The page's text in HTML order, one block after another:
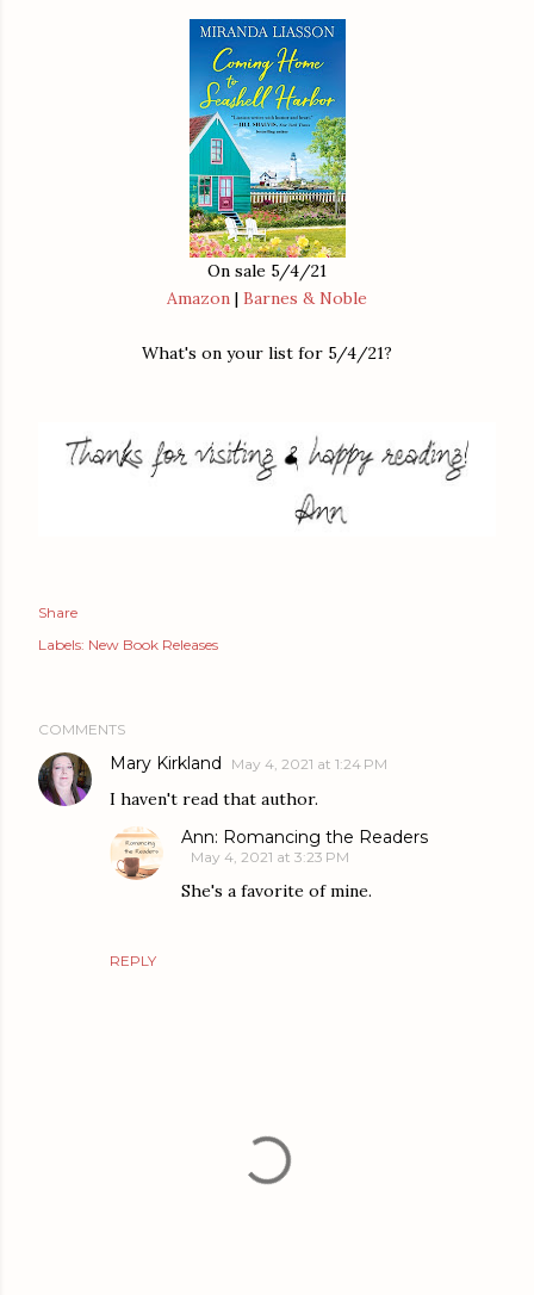
On sale 5/4/21
Amazon | Barnes & Noble
What's on your list for 5/4/21?
Share
Labels: New Book Releases
COMMENTS
Mary Kirkland May 4, 2021 at 1:24 PM
I haven't read that author.
REPLY
Ann: Romancing the Readers
May 4, 2021 at 3:23 PM
She's a favorite of mine.